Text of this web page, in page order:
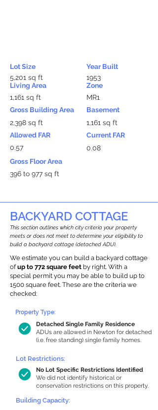
Lot Size
5,201 sq ft
Living Area
1,161 sq ft
Gross Building Area
2,398 sq ft
Allowed FAR
0.57
Year Built
1953
Zone
MR1
Basement
1,161 sq ft
Current FAR
0.08
Gross Floor Area
396 to 977 sq ft
BACKYARD COTTAGE
This section outlines which city criteria your property
meets or does not meet to determine your eligibility to
build a backyard cottage (detached ADU).
We estimate you can build a backyard cottage
ofup to 772 square feet by right. With a
special permit you may be able to build up to
1500 square feet. These are the criteria we
checked:
Detached Single Family Residence
ADUs are allowed in Newton for detached
(i.e. free standing) single family homes.
Property Type:
Lot Restrictions:
No Lot Specific Restrictions Identified
We did not identify historical or
conservation restrictions on this property.
Building Capacity: